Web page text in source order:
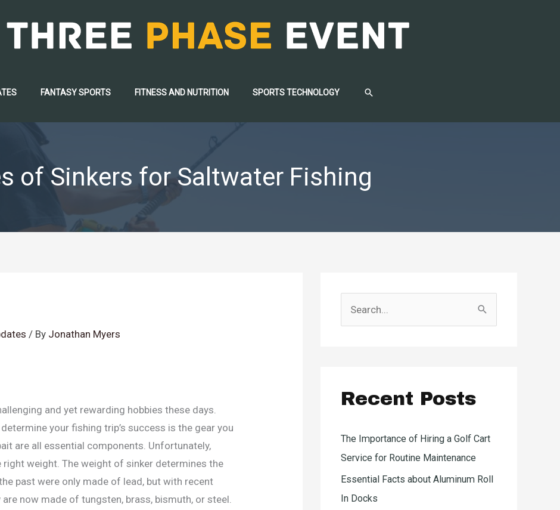
FANTASY SPORTS FITNESS AND NUTRITION SPORTS TECHNOLOGY SEARCH
of Sinkers for Saltwater Fishing
/ By Jonathan Myers
and yet rewarding hobbies these days.
your fishing trip’s success is the gear you
are all essential components. Unfortunately,
weight. The weight of sinker determines the
past were only made of lead, but with recent
now made of tungsten, brass, bismuth, or steel.
o
r
:
Recent Posts
The Importance of Hiring a Golf Cart
Service for Routine Maintenance
Essential Facts about Aluminum Roll
In Docks